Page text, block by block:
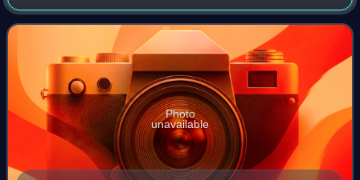
member of the New England Patriots, Seattle Seahawks,
Buffalo Bills, Jacksonville J
Photo
unavailable